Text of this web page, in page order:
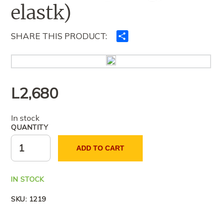
elastk)
SHARE THIS PRODUCT:
tjerët
L2,680
In stock
QUANTITY
ADD TO CART
IN STOCK
SKU: 1219